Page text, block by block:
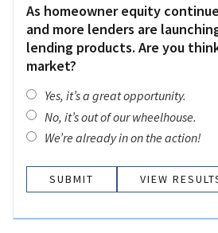
As homeowner equity
and more lenders are
lending products. Are you
market?
Yes, it’s a great opportunity.
No, it’s out of our wheelhouse.
We’re already in on the action!
VIEW